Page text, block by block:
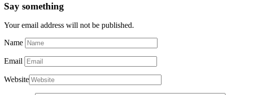
Say something
Your email address will not be published.
Name
Email
Website